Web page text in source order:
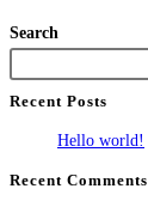
Search
Recent Posts
Hello world!
Recent Comments